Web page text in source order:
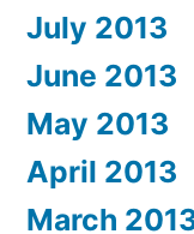
July 2013
June 2013
May 2013
April 2013
March